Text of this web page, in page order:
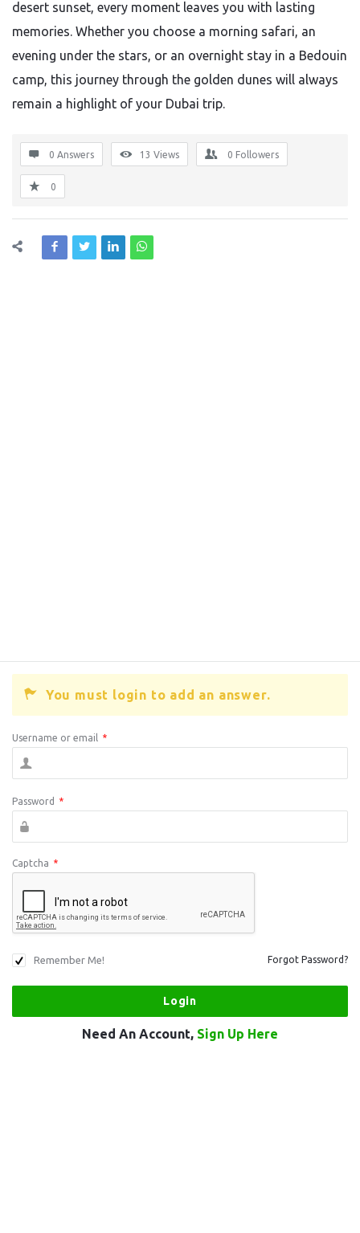
desert sunset, every moment leaves you with lasting
memories. Whether you choose a morning safari, an
evening under the stars, or an overnight stay in a Bedouin
camp, this journey through the golden dunes will always
remain a highlight of your Dubai trip.
0 Answers 13 Views 0 Followers
0
You must login to add an answer.
Username or email *
Password *
Captcha *
Remember Me! Forgot Password?
Need An Account, Sign Up Here